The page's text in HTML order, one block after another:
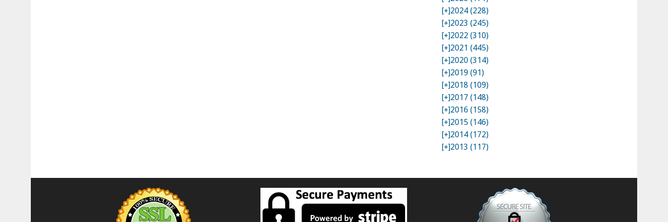
[+]2024 (228)
[+]2023 (245)
[+]2022 (310)
[+]2021 (445)
[+]2020 (314)
[+]2019 (91)
[+]2018 (109)
[+]2017 (148)
[+]2016 (158)
[+]2015 (146)
[+]2014 (172)
[+]2013 (117)